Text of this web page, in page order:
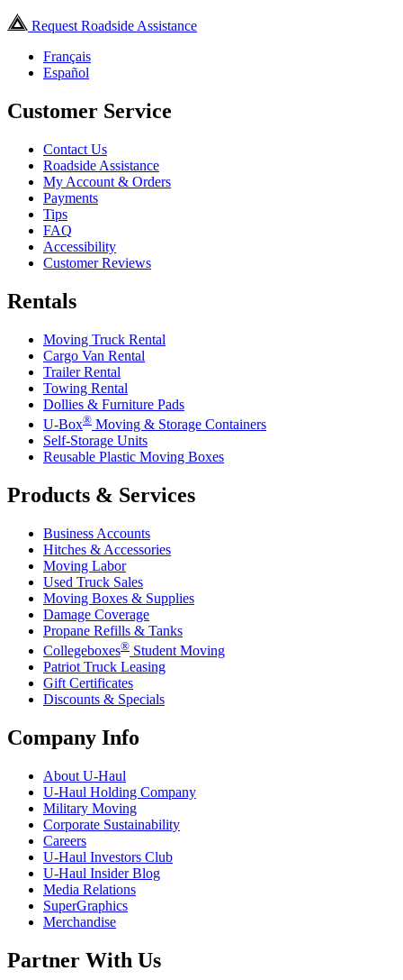
Request Roadside Assistance
Français
Español
Customer Service
Contact Us
Roadside Assistance
My Account & Orders
Payments
Tips
FAQ
Accessibility
Customer Reviews
Rentals
Moving Truck Rental
Cargo Van Rental
Trailer Rental
Towing Rental
Dollies & Furniture Pads
U-Box® Moving & Storage Containers
Self-Storage Units
Reusable Plastic Moving Boxes
Products & Services
Business Accounts
Hitches & Accessories
Moving Labor
Used Truck Sales
Moving Boxes & Supplies
Damage Coverage
Propane Refills & Tanks
Collegeboxes® Student Moving
Patriot Truck Leasing
Gift Certificates
Discounts & Specials
Company Info
About U-Haul
U-Haul Holding Company
Military Moving
Corporate Sustainability
Careers
U-Haul Investors Club
U-Haul Insider Blog
Media Relations
SuperGraphics
Merchandise
Partner With Us